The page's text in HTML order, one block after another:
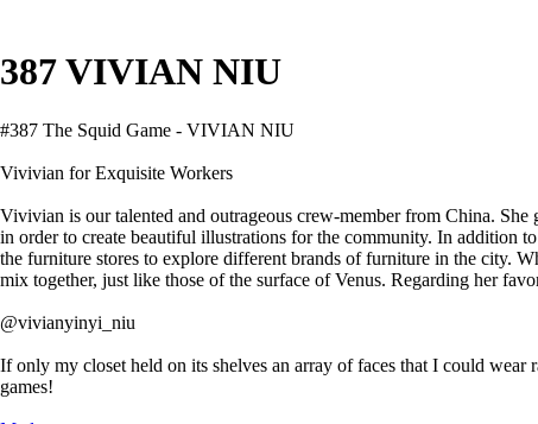
387 VIVIAN NIU
#387 The Squid Game - VIVIAN NIU
Vivivian for Exquisite Workers
Vivivian is our talented and outrageous crew-member from China.
in order to create beautiful illustrations for the community. In addition
the furniture stores to explore different brands of furniture in the city.
mix together, just like those of the surface of Venus. Regarding her
@vivianyinyi_niu
If only my closet held on its shelves an array of faces that I could
games!